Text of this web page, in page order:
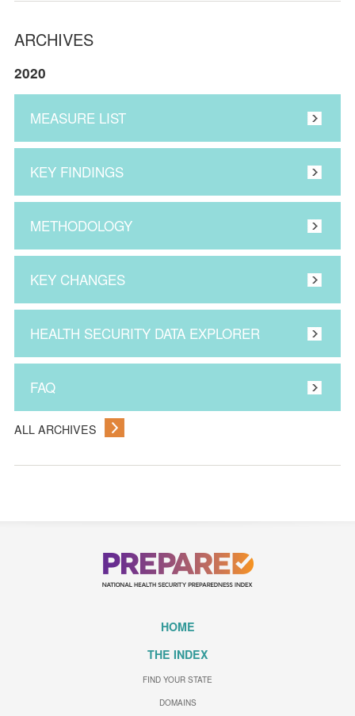
ARCHIVES
2020
MEASURE LIST
KEY FINDINGS
METHODOLOGY
KEY CHANGES
HEALTH SECURITY DATA EXPLORER
FAQ
ALL ARCHIVES
HOME
THE INDEX
FIND YOUR STATE
DOMAINS